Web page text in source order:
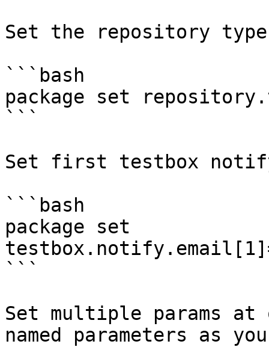
Set the repository
```bash
package set
```
Set first testbox
```bash
package set
```
Set multiple params at
named parameters as